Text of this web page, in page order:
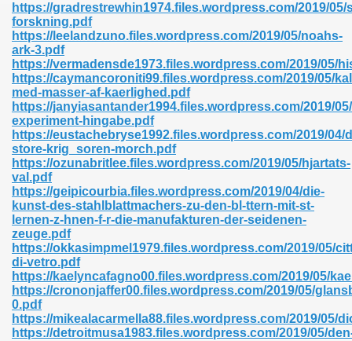
https://gradrestrewhin1974.files.wordpress.com/2019/
forskning.pdf
https://leelandzuno.files.wordpress.com/2019/05/noahs-
ark-3.pdf
https://vermadensde1973.files.wordpress.com/2019/05/
https://caymancoroniti99.files.wordpress.com/2019/05/
med-masser-af-kaerlighed.pdf
https://janyiasantander1994.files.wordpress.com/2019/
experiment-hingabe.pdf
https://eustachebryse1992.files.wordpress.com/2019/04/
store-krig_soren-morch.pdf
https://ozunabritlee.files.wordpress.com/2019/05/hjartats-
val.pdf
https://geipicourbia.files.wordpress.com/2019/04/die-
kunst-des-stahlblattmachers-zu-den-bl-ttern-mit-st-
lernen-z-hnen-f-r-die-manufakturen-der-seidenen-
zeuge.pdf
https://okkasimpmel1979.files.wordpress.com/2019/05/
di-vetro.pdf
https://kaelyncafagno00.files.wordpress.com/2019/05/
https://crononjaffer00.files.wordpress.com/2019/05/
0.pdf
https://mikealacarmella88.files.wordpress.com/2019/05/
https://detroitmusa1983.files.wordpress.com/2019/05/
245
618
Level 726
585
420